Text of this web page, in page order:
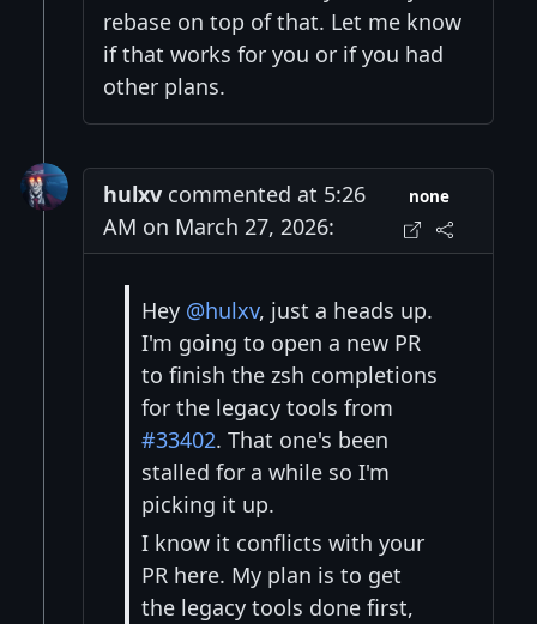
rebase on top of that. Let me know
if that works for you or if you had
other plans.
hulxv commented at 5:26
AM on March 27, 2026:
none
Hey @hulxv, just a heads up.
I'm going to open a new PR
to finish the zsh completions
for the legacy tools from
#33402. That one's been
stalled for a while so I'm
picking it up.
I know it conflicts with your
PR here. My plan is to get
the legacy tools done first,